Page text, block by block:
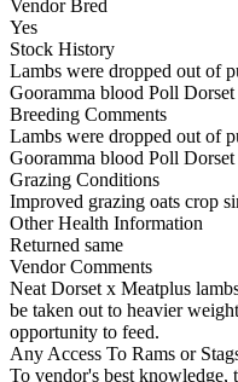
Vendor Bred
Yes
Stock History
Lambs were dropped out of
Gooramma blood Poll Dorset
Breeding Comments
Lambs were dropped out of
Gooramma blood Poll Dorset
Grazing Conditions
Improved grazing oats crop
Other Health Information
Returned same
Vendor Comments
Neat Dorset x Meatplus
be taken out to heavier
opportunity to feed.
Any Access To Rams or
To vendor's best knowledge,